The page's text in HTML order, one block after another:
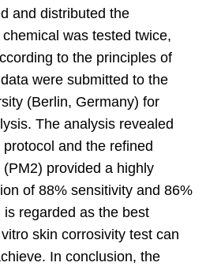
and distributed the
was tested twice,
to the principles of
were submitted to the
(Berlin, Germany) for
The analysis revealed
and the refined
provided a highly
of 88% sensitivity and 86%
is regarded as the best
skin corrosivity test can
In conclusion, the